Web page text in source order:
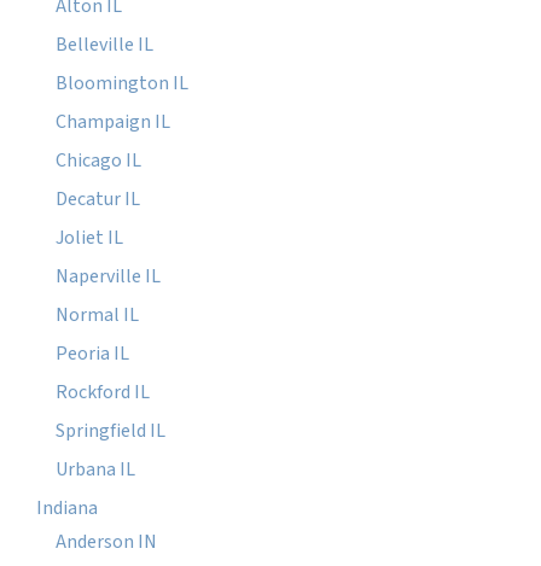
Alton IL
Belleville IL
Bloomington IL
Champaign IL
Chicago IL
Decatur IL
Joliet IL
Naperville IL
Normal IL
Peoria IL
Rockford IL
Springfield IL
Urbana IL
Indiana
Anderson IN